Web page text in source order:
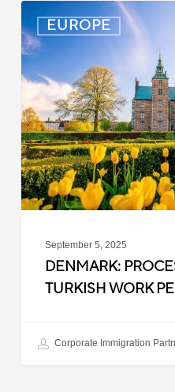
EUROPE
Denmark:
Processing
Delays
for
Turkish
Work
Permit
Cases
September 5, 2025
DENMARK:
TURKISH WORK
Corporate Immigration